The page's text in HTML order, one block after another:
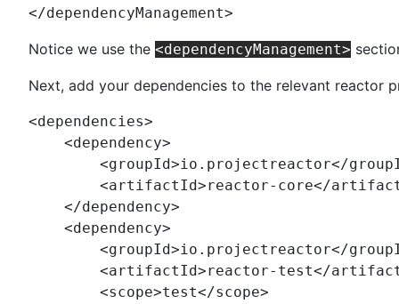
</dependencyManagement>
Notice we use the <dependencyManagement>
Next, add your dependencies to the relevant reactor
<dependencies>
    <
dependency>
        <
groupId>io.projectreactor</
        <
artifactId>reactor-core</
    </
dependency>
    <
dependency>
        <
groupId>io.projectreactor</
        <
artifactId>reactor-test</
        <
scope>test</scope>